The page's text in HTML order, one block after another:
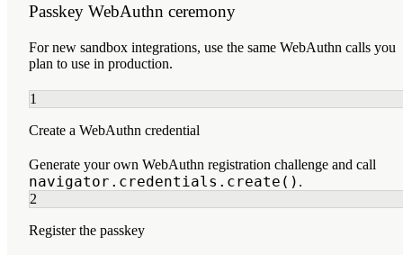
Passkey WebAuthn ceremony
For new sandbox integrations, use the same WebAuthn calls you
plan to use in production.
1
Create a WebAuthn credential
Generate your own WebAuthn registration challenge and call
navigator.credentials.create() .
2
Register the passkey